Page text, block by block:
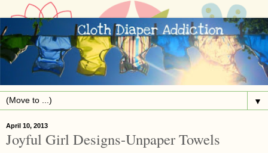
▼
April 10, 2013
Joyful Girl Designs-Unpaper Towels